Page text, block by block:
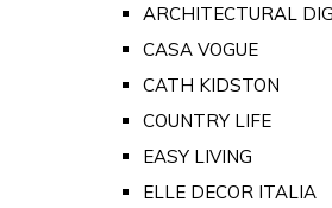
ARCHITECTURAL
CASA VOGUE
CATH KIDSTON
COUNTRY LIFE
EASY LIVING
ELLE DECOR ITALIA